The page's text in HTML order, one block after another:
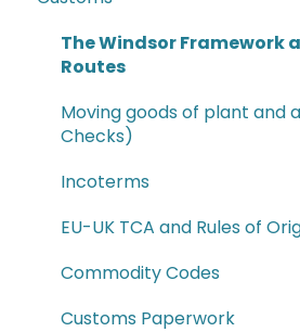
The Windsor Framework
Routes
Moving goods of plant and
Checks)
Incoterms
EU-UK TCA and Rules of
Commodity Codes
Customs Paperwork